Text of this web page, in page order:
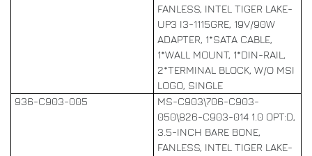
FANLESS, INTEL TIGER LAKE-
UP3 I3-1115GRE, 19V/90W
ADAPTER, 1*SATA CABLE,
1*WALL MOUNT, 1*DIN-RAIL,
2*TERMINAL BLOCK, W/O MSI
LOGO, SINGLE
936-C903-005
MS-C903\706-C903-
050\826-C903-014 1.0 OPT:D,
3.5-INCH BARE BONE,
FANLESS, INTEL TIGER LAKE-